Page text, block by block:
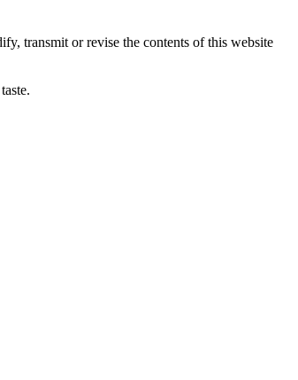
transmit or revise the contents of this website